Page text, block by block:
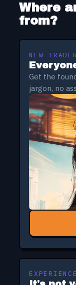
Where
from?
NEW TRADER
Get the
jargon, no